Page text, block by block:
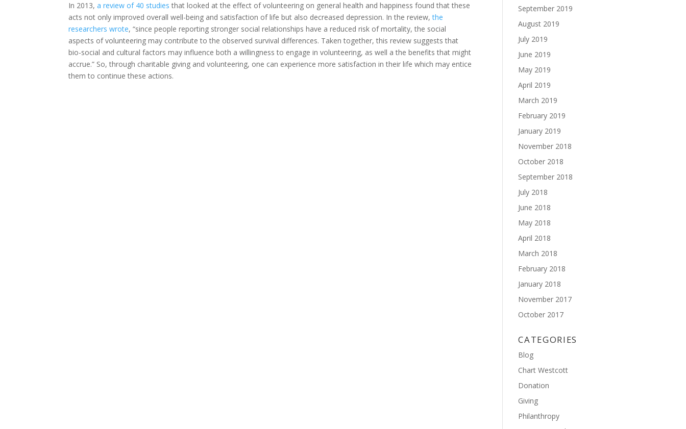
In 2013,a review of 40 studies that looked at the effect of volunteering on general health and happiness found that these
acts not only improved overall well-being and satisfaction of life but also decreased depression. In the review,the
researchers wrote, “since people reporting stronger social relationships have a reduced risk of mortality, the social
aspects of volunteering may contribute to the observed survival differences. Taken together, this review suggests that
bio-social and cultural factors may influence both a willingness to engage in volunteering, as well a the benefits that might
accrue.” So, through charitable giving and volunteering, one can experience more satisfaction in their life which may entice
them to continue these actions.
September 2019
August 2019
July 2019
June 2019
May 2019
April 2019
March 2019
February 2019
January 2019
November 2018
October 2018
September 2018
July 2018
June 2018
May 2018
April 2018
March 2018
February 2018
January 2018
November 2017
October 2017
CATEGORIES
Blog
Chart Westcott
Donation
Giving
Philanthropy